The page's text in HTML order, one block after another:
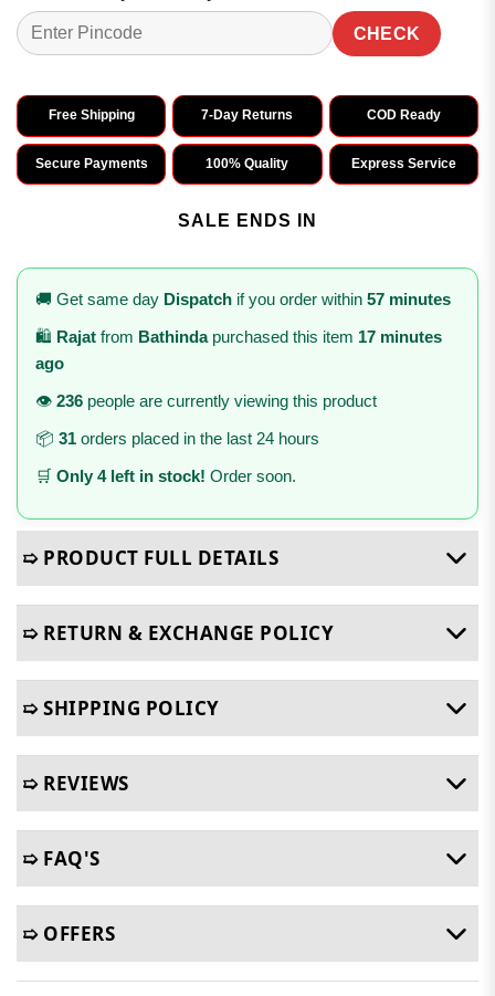
CHECK
Free Shipping 7-Day Returns COD Ready
Secure Payments 100% Quality Express Service
SALE ENDS IN
🚚 Get same day Dispatch if you order within 57 minutes
🛍️ Rajat from Bathindapurchased this item 17 minutes
ago
👁️ 236 people are currently viewing this product
📦 31 orders placed in the last 24 hours
🛒 Only 4 left in stock! Order soon.
➯ PRODUCT FULL DETAILS
➯ RETURN & EXCHANGE POLICY
➯ SHIPPING POLICY
➯ REVIEWS
➯ FAQ'S
➯ OFFERS